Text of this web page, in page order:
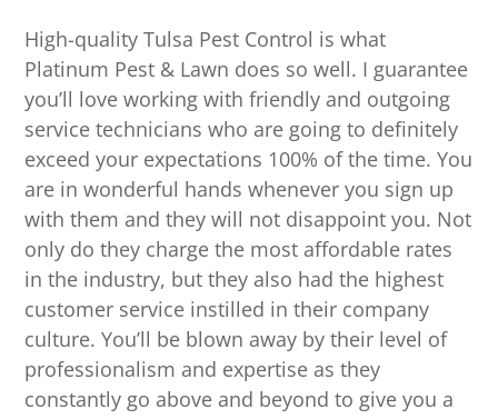
High-quality Tulsa Pest Control is what
Platinum Pest & Lawn does so well. I guarantee
you’ll love working with friendly and outgoing
service technicians who are going to definitely
exceed your expectations 100% of the time. You
are in wonderful hands whenever you sign up
with them and they will not disappoint you. Not
only do they charge the most affordable rates
in the industry, but they also had the highest
customer service instilled in their company
culture. You’ll be blown away by their level of
professionalism and expertise as they
constantly go above and beyond to give you a